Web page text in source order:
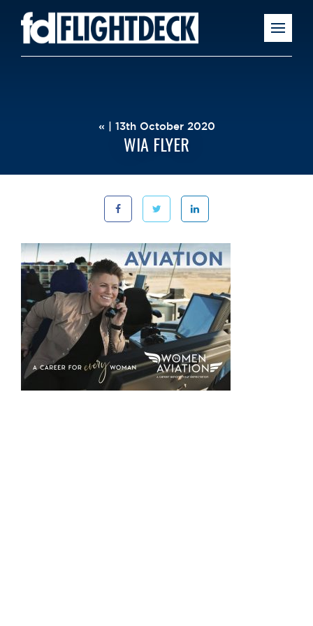
« | 13th October 2020
WIA FLYER